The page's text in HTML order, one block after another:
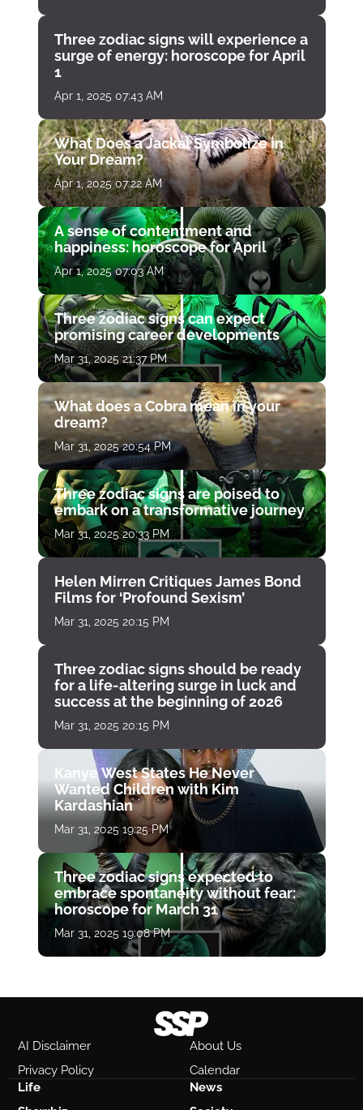
Three zodiac signs will experience a
surge of energy: horoscope for April
1
Apr 1, 2025 07:43 AM
What Does a Jackal Symbolize in
Your Dream?
Apr 1, 2025 07:22 AM
A sense of contentment and
happiness: horoscope for April
Apr 1, 2025 07:03 AM
Three zodiac signs can expect
promising career developments
Mar 31, 2025 21:37 PM
What does a Cobra mean in your
dream?
Mar 31, 2025 20:54 PM
Three zodiac signs are poised to
embark on a transformative journey
Mar 31, 2025 20:33 PM
Helen Mirren Critiques James Bond
Films for ‘Profound Sexism’
Mar 31, 2025 20:15 PM
Three zodiac signs should be ready
for a life-altering surge in luck and
success at the beginning of 2026
Mar 31, 2025 20:15 PM
Kanye West States He Never
Wanted Children with Kim
Kardashian
Mar 31, 2025 19:25 PM
Three zodiac signs expected to
embrace spontaneity without fear:
horoscope for March 31
Mar 31, 2025 19:08 PM
AI Disclaimer
About Us
Privacy Policy
Calendar
Life
News